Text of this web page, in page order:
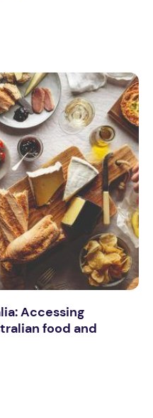
Accessing
food and